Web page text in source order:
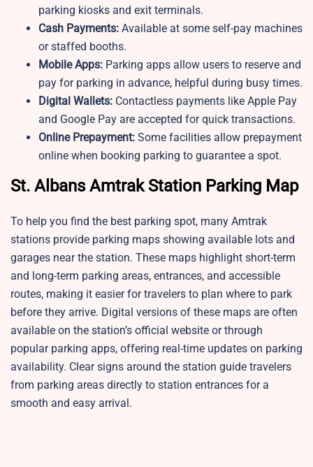
parking kiosks and exit terminals.
Cash Payments: Available at some self-pay machines
or staffed booths.
Mobile Apps: Parking apps allow users to reserve and
pay for parking in advance, helpful during busy times.
Digital Wallets: Contactless payments like Apple Pay
and Google Pay are accepted for quick transactions.
Online Prepayment: Some facilities allow prepayment
online when booking parking to guarantee a spot.
St. Albans Amtrak Station Parking Map
To help you find the best parking spot, many Amtrak
stations provide parking maps showing available lots and
garages near the station. These maps highlight short-term
and long-term parking areas, entrances, and accessible
routes, making it easier for travelers to plan where to park
before they arrive. Digital versions of these maps are often
available on the station’s official website or through
popular parking apps, offering real-time updates on parking
availability. Clear signs around the station guide travelers
from parking areas directly to station entrances for a
smooth and easy arrival.